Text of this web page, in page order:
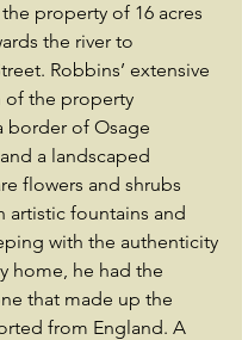
property of 16 acres
the river to
Robbins’ extensive
of the property
border of Osage
a landscaped
flowers and shrubs
artistic fountains and
with the authenticity
home, he had the
that made up the
from England. A